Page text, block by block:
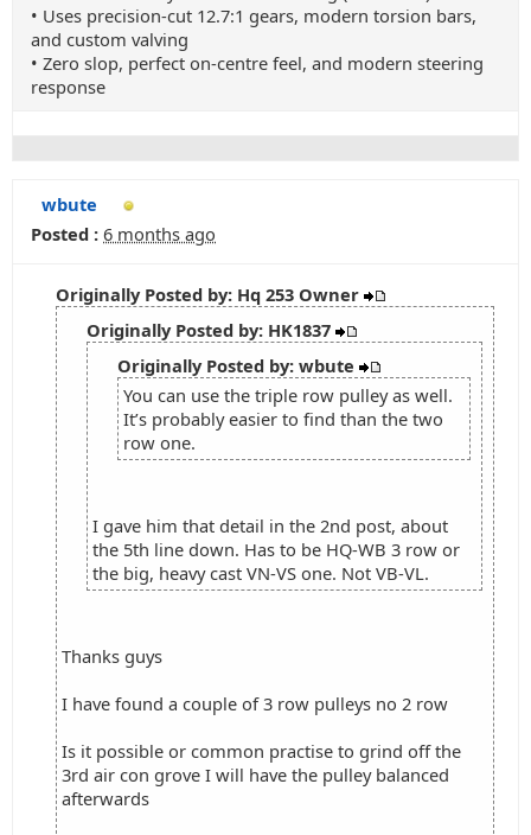
• Uses precision‑cut 12.7:1 gears, modern torsion bars,
and custom valving
• Zero slop, perfect on‑centre feel, and modern steering
response
wbute
Posted : 6 months ago
Originally Posted by: Hq 253 Owner
Originally Posted by: HK1837
Originally Posted by: wbute
You can use the triple row pulley as well.
It’s probably easier to find than the two
row one.
I gave him that detail in the 2nd post, about
the 5th line down. Has to be HQ-WB 3 row or
the big, heavy cast VN-VS one. Not VB-VL.
Thanks guys
I have found a couple of 3 row pulleys no 2 row
Is it possible or common practise to grind off the
3rd air con grove I will have the pulley balanced
afterwards